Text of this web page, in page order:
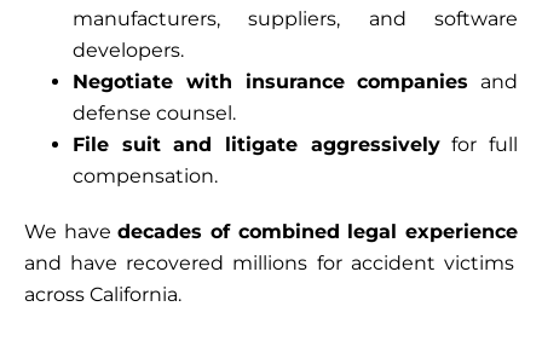
manufacturers, suppliers, and software
developers.
Negotiate with insurance companies and
defense counsel.
File suit and litigate aggressivelyfor full
compensation.
We havedecades of combined legal experience
and have recovered millions for accident victims
across California.